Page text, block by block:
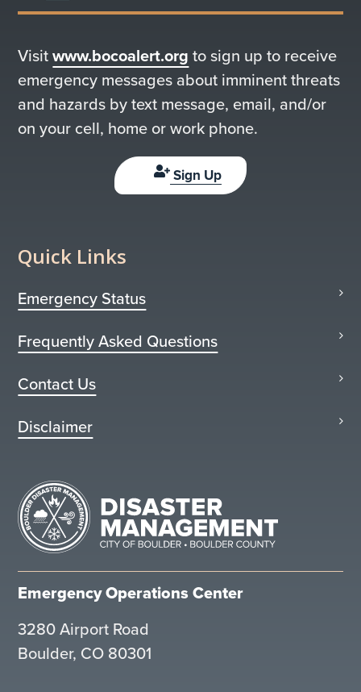
Visitwww.bocoalert.org to sign up to receive
emergency messages about imminent threats
and hazards by text message, email, and/or
on your cell, home or work phone.
Sign Up
Quick Links
Emergency Status
Frequently Asked Questions
Contact Us
Disclaimer
Emergency Operations Center
3280 Airport Road
Boulder, CO 80301